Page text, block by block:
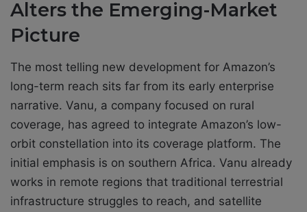
Alters the Emerging-Market
Picture
The most telling new development for Amazon’s
long-term reach sits far from its early enterprise
narrative. Vanu, a company focused on rural
coverage, has agreed to integrate Amazon’s low-
orbit constellation into its coverage platform. The
initial emphasis is on southern Africa. Vanu already
works in remote regions that traditional terrestrial
infrastructure struggles to reach, and satellite